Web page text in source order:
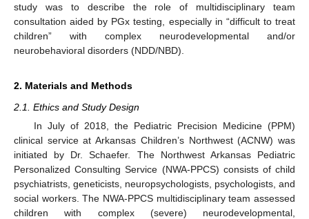
study was to describe the role of multidisciplinary team
consultation aided by PGx testing, especially in “difficult to treat
children” with complex neurodevelopmental and/or
neurobehavioral disorders (NDD/NBD).
2. Materials and Methods
2.1. Ethics and Study Design
In July of 2018, the Pediatric Precision Medicine (PPM)
clinical service at Arkansas Children’s Northwest (ACNW) was
initiated by Dr. Schaefer. The Northwest Arkansas Pediatric
Personalized Consulting Service (NWA-PPCS) consists of child
psychiatrists, geneticists, neuropsychologists, psychologists, and
social workers. The NWA-PPCS multidisciplinary team assessed
children with complex (severe) neurodevelopmental,